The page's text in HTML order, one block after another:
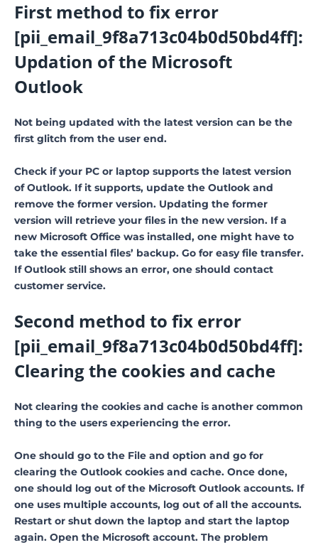
First method to fix error
[pii_email_9f8a713c04b0d50bd4ff]:
Updation of the Microsoft
Outlook
Not being updated with the latest version can be the
first glitch from the user end.
Check if your PC or laptop supports the latest version
of Outlook. If it supports, update the Outlook and
remove the former version. Updating the former
version will retrieve your files in the new version. If a
new Microsoft Office was installed, one might have to
take the essential files’ backup. Go for easy file transfer.
If Outlook still shows an error, one should contact
customer service.
Second method to fix error
[pii_email_9f8a713c04b0d50bd4ff]:
Clearing the cookies and cache
Not clearing the cookies and cache is another common
thing to the users experiencing the error.
One should go to the File and option and go for
clearing the Outlook cookies and cache. Once done,
one should log out of the Microsoft Outlook accounts. If
one uses multiple accounts, log out of all the accounts.
Restart or shut down the laptop and start the laptop
again. Open the Microsoft account. The problem